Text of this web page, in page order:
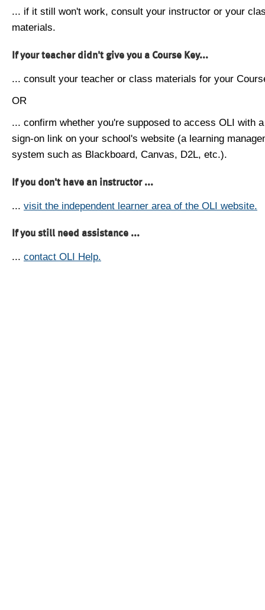
... if it still won't work, consult your instructor or your
materials.
If your teacher didn't give you a Course Key...
... consult your teacher or class materials for your
OR
... confirm whether you're supposed to access OLI with
sign-on link on your school's website (a learning
system such as Blackboard, Canvas, D2L, etc.).
If you don't have an instructor ...
... visit the independent learner area of the OLI website.
If you still need assistance ...
... contact OLI Help.